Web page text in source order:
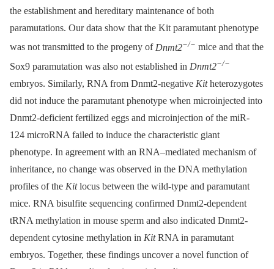
the establishment and hereditary maintenance of both
paramutations. Our data show that the Kit paramutant phenotype
was not transmitted to the progeny of Dnmt2−/− mice and that the
Sox9 paramutation was also not established in Dnmt2−/−
embryos. Similarly, RNA from Dnmt2-negative Kitheterozygotes
did not induce the paramutant phenotype when microinjected into
Dnmt2-deficient fertilized eggs and microinjection of the miR-
124 microRNA failed to induce the characteristic giant
phenotype. In agreement with an RNA–mediated mechanism of
inheritance, no change was observed in the DNA methylation
profiles of the Kitlocus between the wild-type and paramutant
mice. RNA bisulfite sequencing confirmed Dnmt2-dependent
tRNA methylation in mouse sperm and also indicated Dnmt2-
dependent cytosine methylation in KitRNA in paramutant
embryos. Together, these findings uncover a novel function of